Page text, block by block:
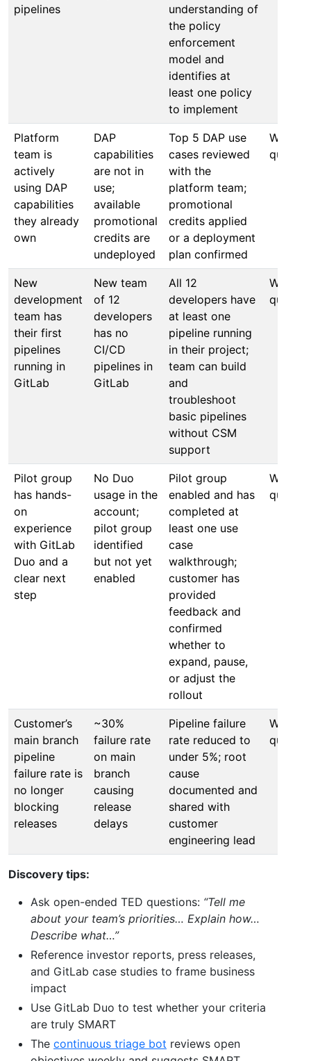
pipelines
understanding of
the policy
enforcement
model and
identifies at
least one policy
to implement
Platform
team is
actively
using DAP
capabilities
they already
own
DAP
capabilities
are not in
use;
available
promotional
credits are
undeployed
Top 5 DAP use
cases reviewed
with the
platform team;
promotional
credits applied
or a deployment
plan confirmed
Within
quarter
New
development
team has
their first
pipelines
running in
GitLab
New team
of 12
developers
has no
CI/CD
pipelines in
GitLab
All 12
developers have
at least one
pipeline running
in their project;
team can build
and
troubleshoot
basic pipelines
without CSM
support
Within
quarter
Pilot group
has hands-
on
experience
with GitLab
Duo and a
clear next
step
No Duo
usage in the
account;
pilot group
identified
but not yet
enabled
Pilot group
enabled and has
completed at
least one use
case
walkthrough;
customer has
provided
feedback and
confirmed
whether to
expand, pause,
or adjust the
rollout
Within
quarter
Customer’s
main branch
pipeline
failure rate is
no longer
blocking
releases
~30%
failure rate
on main
branch
causing
release
delays
Pipeline failure
rate reduced to
under 5%; root
cause
documented and
shared with
customer
engineering lead
Within
quarter
Discovery tips:
Ask open-ended TED questions: “Tell me
about your team’s priorities… Explain how…
Describe what…”
Reference investor reports, press releases,
and GitLab case studies to frame business
impact
Use GitLab Duo to test whether your criteria
are truly SMART
The continuous triage bot reviews open